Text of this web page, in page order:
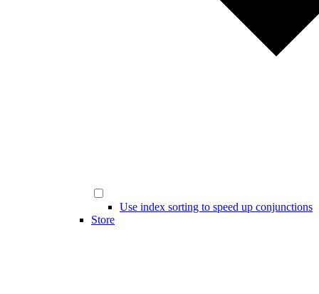
Use index sorting to speed up conjunctions
Store